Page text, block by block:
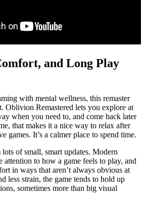
and Long Play
with mental wellness, this remaster
Oblivion Remastered lets you explore at
when you need to, and come back later
that makes it a nice way to relax after
games. It’s a calmer place to spend time.
of small, smart updates. Modern
attention to how a game feels to play, and
in ways that aren’t always obvious at
less strain, the game tends to hold up
sometimes more than big visual